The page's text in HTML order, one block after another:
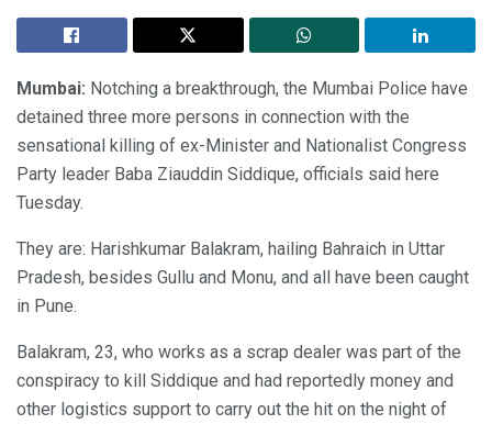
Mumbai: Notching a breakthrough, the Mumbai Police have
detained three more persons in connection with the
sensational killing of ex-Minister and Nationalist Congress
Party leader Baba Ziauddin Siddique, officials said here
Tuesday.
They are: Harishkumar Balakram, hailing Bahraich in Uttar
Pradesh, besides Gullu and Monu, and all have been caught
in Pune.
Balakram, 23, who works as a scrap dealer was part of the
conspiracy to kill Siddique and had reportedly money and
other logistics support to carry out the hit on the night of